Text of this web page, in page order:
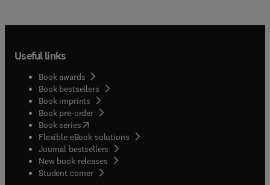
Useful links
Book awards
Book bestsellers
Book imprints
Book pre-order
Book series(opens in new tab/window
Flexible eBook solutions
Journal bestsellers
New book releases
Student corner( opens in new tab/window